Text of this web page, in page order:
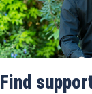
Find